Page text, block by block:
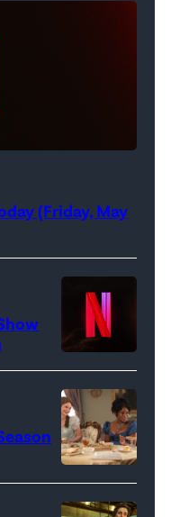
(Friday, May
Bridgerton.
(L